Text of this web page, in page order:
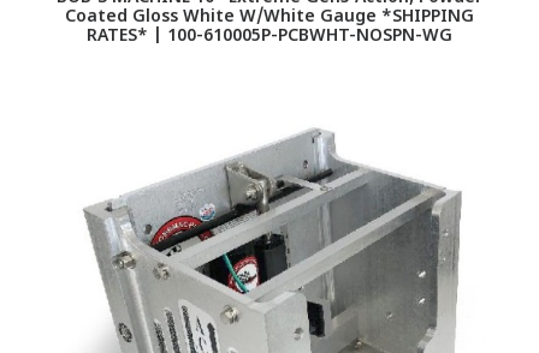
Coated Gloss White W/White Gauge *SHIPPING
RATES* | 100-610005P-PCBWHT-NOSPN-WG